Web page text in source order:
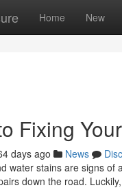
Home New
Fixing
days ago News
water stains are signs
down the road.